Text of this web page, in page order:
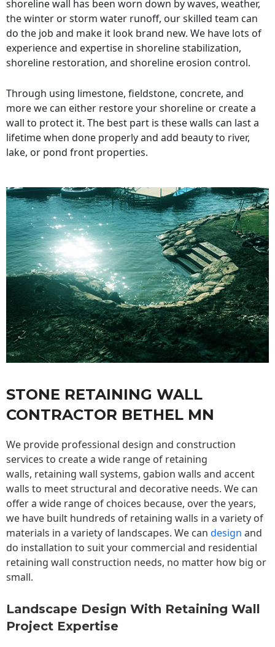
shoreline wall has been worn down by waves, weather,
the winter or storm water runoff, our skilled team can
do the job and make it look brand new. We have lots of
experience and expertise in shoreline stabilization,
shoreline restoration, and shoreline erosion control.
Through using limestone, fieldstone, concrete, and
more we can either restore your shoreline or create a
wall to protect it. The best part is these walls can last a
lifetime when done properly and add beauty to river,
lake, or pond front properties.
STONE RETAINING WALL
CONTRACTOR BETHEL MN
We provide professional design and construction
services to create a wide range of retaining
walls, retaining wall systems, gabion walls and accent
walls to meet structural and decorative needs. We can
offer a wide range of choices because, over the years,
we have built hundreds of retaining walls in a variety of
materials in a variety of landscapes. We can design and
do installation to suit your commercial and residential
retaining wall construction needs, no matter how big or
small.
Landscape Design With Retaining Wall
Project Expertise